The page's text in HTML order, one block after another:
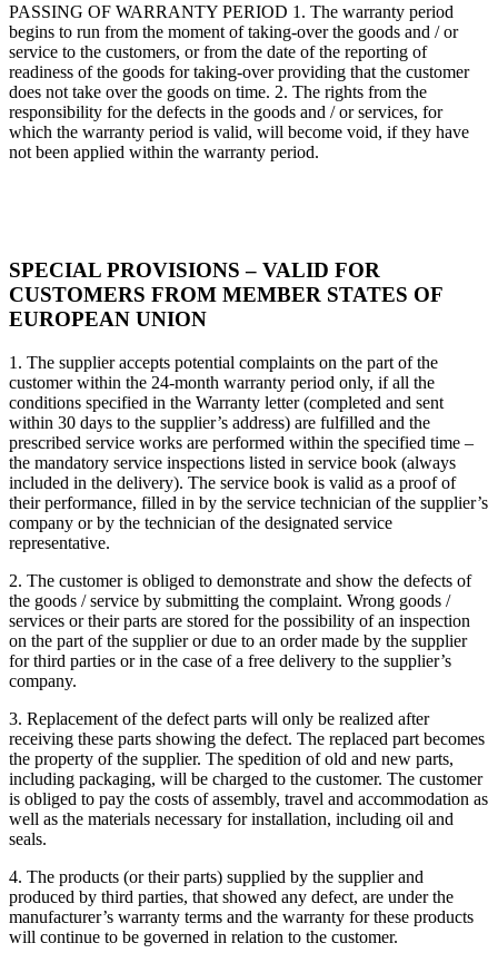
PASSING OF WARRANTY PERIOD 1. The warranty period
begins to run from the moment of taking-over the goods and / or
service to the customers, or from the date of the reporting of
readiness of the goods for taking-over providing that the customer
does not take over the goods on time. 2. The rights from the
responsibility for the defects in the goods and / or services, for
which the warranty period is valid, will become void, if they have
not been applied within the warranty period.
SPECIAL PROVISIONS – VALID FOR
CUSTOMERS FROM MEMBER STATES OF
EUROPEAN UNION
1. The supplier accepts potential complaints on the part of the
customer within the 24-month warranty period only, if all the
conditions specified in the Warranty letter (completed and sent
within 30 days to the supplier’s address) are fulfilled and the
prescribed service works are performed within the specified time –
the mandatory service inspections listed in service book (always
included in the delivery). The service book is valid as a proof of
their performance, filled in by the service technician of the supplier’s
company or by the technician of the designated service
representative.
2. The customer is obliged to demonstrate and show the defects of
the goods / service by submitting the complaint. Wrong goods /
services or their parts are stored for the possibility of an inspection
on the part of the supplier or due to an order made by the supplier
for third parties or in the case of a free delivery to the supplier’s
company.
3. Replacement of the defect parts will only be realized after
receiving these parts showing the defect. The replaced part becomes
the property of the supplier. The spedition of old and new parts,
including packaging, will be charged to the customer. The customer
is obliged to pay the costs of assembly, travel and accommodation as
well as the materials necessary for installation, including oil and
seals.
4. The products (or their parts) supplied by the supplier and
produced by third parties, that showed any defect, are under the
manufacturer’s warranty terms and the warranty for these products
will continue to be governed in relation to the customer.